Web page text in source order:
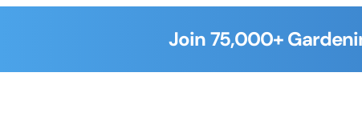
Join 75,000+